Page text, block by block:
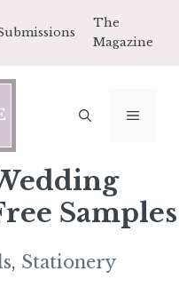
The
Magazine
Samples
, Stationery